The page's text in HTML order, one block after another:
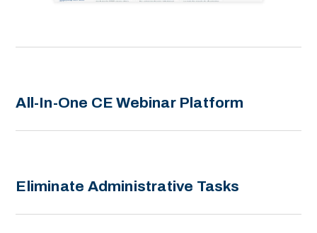
All-In-One CE Webinar Platform
Eliminate Administrative Tasks